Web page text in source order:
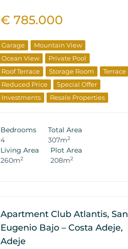
€ 785.000
Garage
Mountain View
Ocean View
Private Pool
Roof Terrace
Storage Room
Terrace
Reduced Price
Special Offer
Investments
Resale Properties
Bedrooms
4
Total Area
307m2
Living Area
260m2
Plot Area
208m2
Apartment Club Atlantis, San
Eugenio Bajo – Costa Adeje,
Adeje